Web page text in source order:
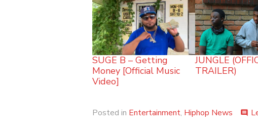
SUGE B – Getting
Money [Official Music
Video]
JUNGLE
TRAILER)
Posted in Entertainment, Hiphop News comment